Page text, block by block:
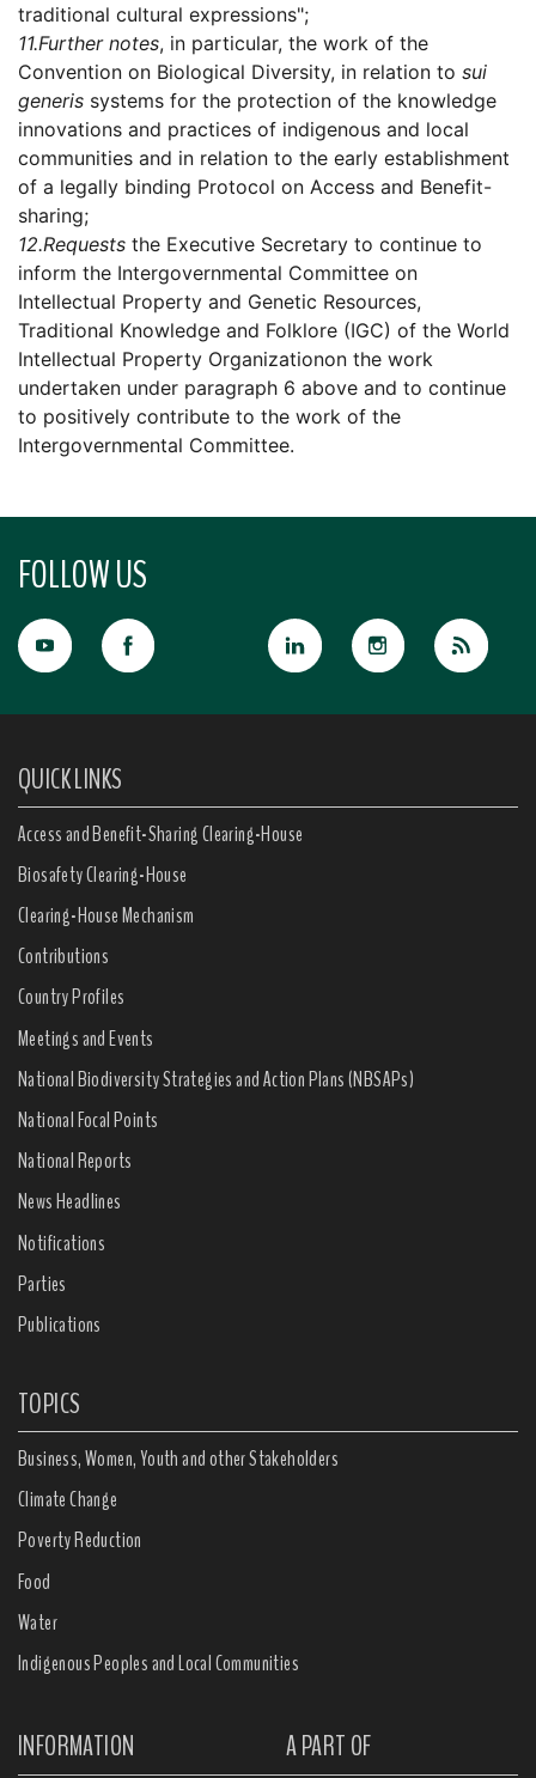
traditional cultural expressions";
11.Further notes, in particular, the work of the
Convention on Biological Diversity, in relation to sui
generis systems for the protection of the knowledge
innovations and practices of indigenous and local
communities and in relation to the early establishment
of a legally binding Protocol on Access and Benefit-
sharing;
12.Requests the Executive Secretary to continue to
inform the Intergovernmental Committee on
Intellectual Property and Genetic Resources,
Traditional Knowledge and Folklore (IGC) of the World
Intellectual Property Organizationon the work
undertaken under paragraph 6 above and to continue
to positively contribute to the work of the
Intergovernmental Committee.
FOLLOW US
QUICK LINKS
Access and Benefit-Sharing Clearing-House
Biosafety Clearing-House
Clearing-House Mechanism
Contributions
Country Profiles
Meetings and Events
National Biodiversity Strategies and Action Plans (NBSAPs)
National Focal Points
National Reports
News Headlines
Notifications
Parties
Publications
TOPICS
Business, Women, Youth and other Stakeholders
Climate Change
Poverty Reduction
Food
Water
Indigenous Peoples and Local Communities
INFORMATION A PART OF